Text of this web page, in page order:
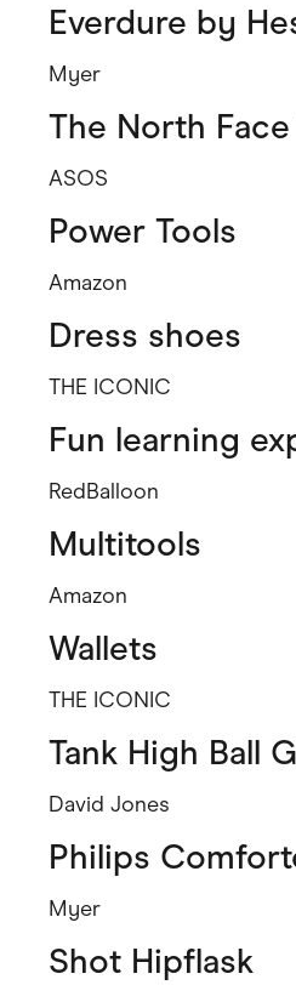
Everdure by
Myer
The North
ASOS
Power Tools
Amazon
Dress shoes
THE ICONIC
Fun learning
RedBalloon
Multitools
Amazon
Wallets
THE ICONIC
Tank High Ball
David Jones
Philips
Myer
Shot Hipflask